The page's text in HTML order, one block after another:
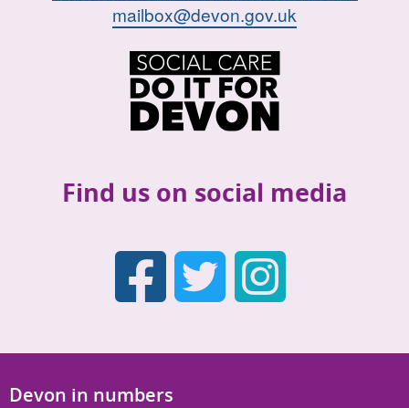
mailbox@devon.gov.uk
Find us on social media
Twitter
Devon in numbers